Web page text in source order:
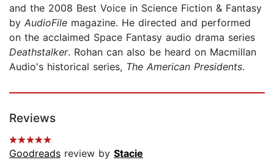
and the 2008 Best Voice in Science Fiction & Fantasy
by AudioFile magazine. He directed and performed
on the acclaimed Space Fantasy audio drama series
Deathstalker. Rohan can also be heard on Macmillan
Audio's historical series, The American Presidents.
Reviews
Goodreads review by Stacie